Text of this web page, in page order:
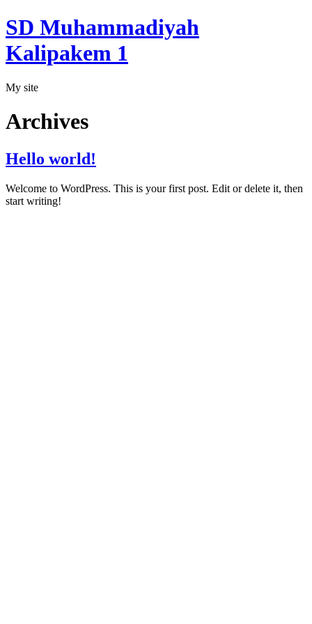
SD Muhammadiyah
Kalipakem 1
My site
Archives
Hello world!
Welcome to WordPress. This is your first post. Edit or delete it, then
start writing!